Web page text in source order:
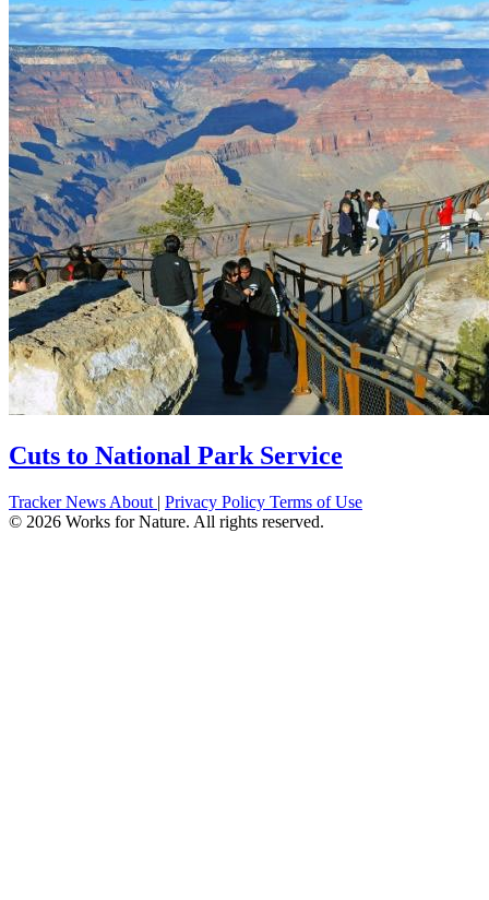
Cuts to National Park Service
TrackerNews About | Privacy Policy Terms of Use
© 2026 Works for Nature. All rights reserved.